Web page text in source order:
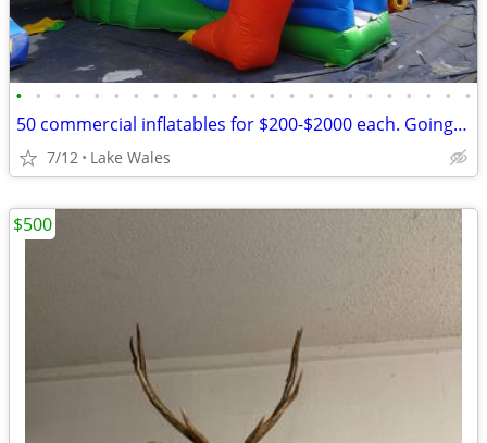
• • • • • • • • • • • • • • • • • • • • • • • •
50 commercial inflatables for $200-$2000 each. Going out of business
7/12 Lake Wales
$500